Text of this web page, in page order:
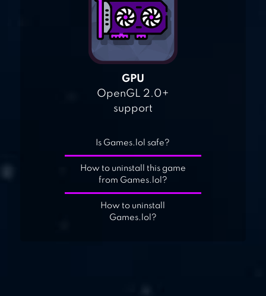
GPU
OpenGL 2.0+
support
Is Games.lol safe?
How to uninstall this game
from Games.lol?
How to uninstall
Games.lol?